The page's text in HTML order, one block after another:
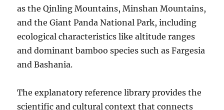
as the Qinling Mountains, Minshan Mountains,
and the Giant Panda National Park, including
ecological characteristics like altitude ranges
and dominant bamboo species such as Fargesia
and Bashania.
The explanatory reference library provides the
scientific and cultural context that connects